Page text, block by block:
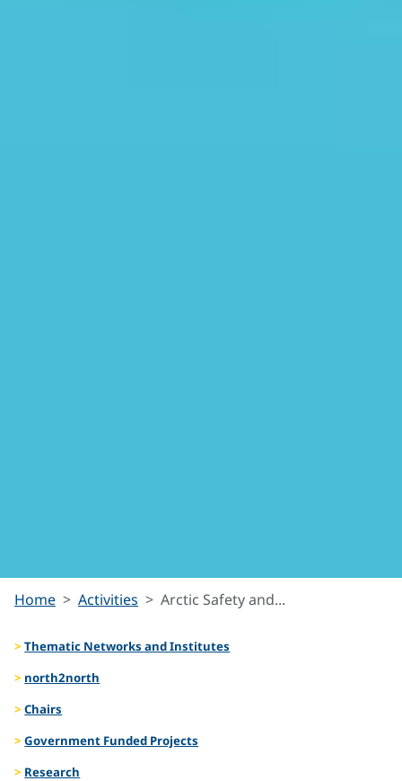
Arctic
Safety
and
Security
Home Activities Arctic Safety and...
Thematic Networks and Institutes
north2north
Chairs
Government Funded Projects
Research